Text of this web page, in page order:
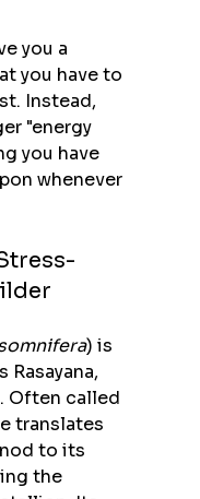
you a
you have to
Instead,
"energy
you have
whenever
) is
Rasayana,
Often called
translates
to its
the